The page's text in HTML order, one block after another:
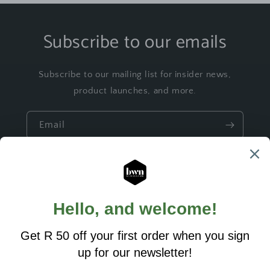
Subscribe to our emails
Subscribe to our mailing list for insider news,
product launches, and more.
Email
Build a Gift
Ready made Gifts
Custom Designs